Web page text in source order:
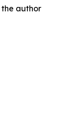
author